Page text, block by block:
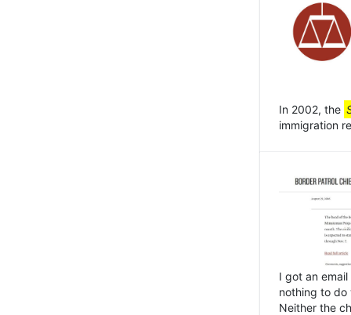
In 2002, the
immigration
I got an
nothing to do
Neither the